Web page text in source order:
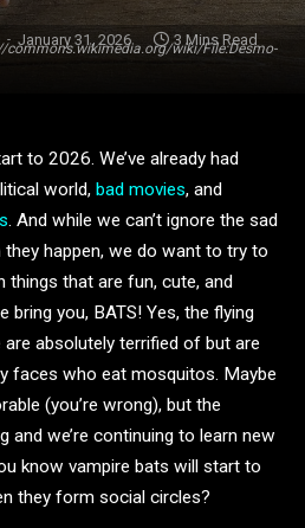
commons.wikimedia.org/wiki/File:Desmo-
January 31, 2026 3 Mins Read
to 2026. We’ve already had
world, bad movies, and
. And while we can’t ignore the sad
happen, we do want to try to
that are fun, cute, and
bring you, BATS! Yes, the flying
absolutely terrified of but are
faces who eat mosquitos. Maybe
(you’re wrong), but the
and we’re continuing to learn new
know vampire bats will start to
they form social circles?